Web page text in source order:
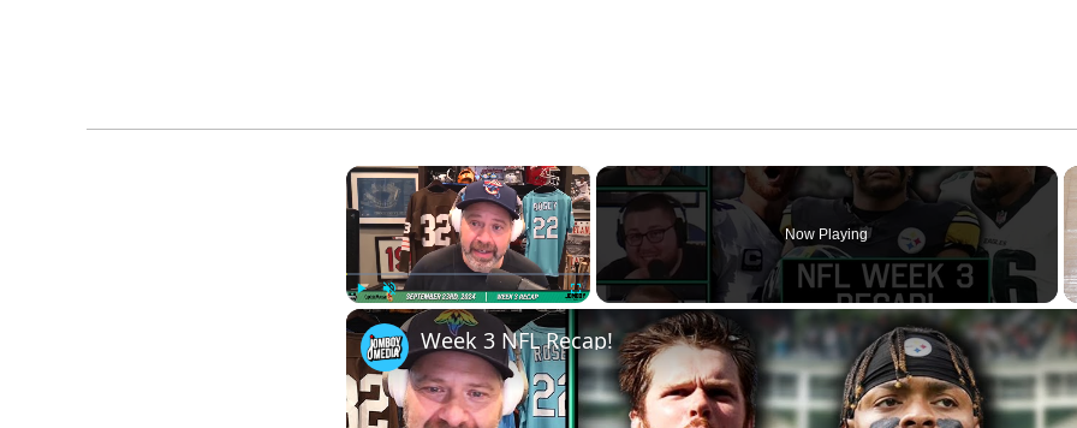
×
Play Unmute
Now Playing
Week 3 NFL Recap!